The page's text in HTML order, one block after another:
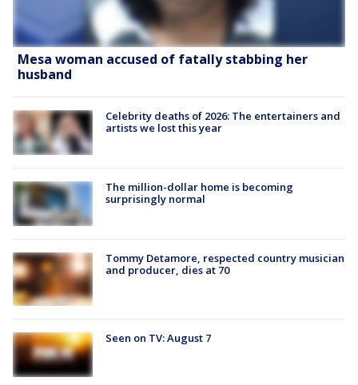
Mesa woman accused of fatally stabbing her
husband
Celebrity deaths of 2026: The entertainers and
artists we lost this year
The million-dollar home is becoming
surprisingly normal
Tommy Detamore, respected country musician
and producer, dies at 70
Seen on TV: August 7